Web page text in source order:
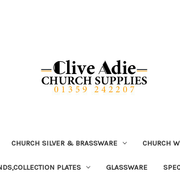
CHURCH SILVER & BRASSWARE CHURCH
PLATES GLASSWARE